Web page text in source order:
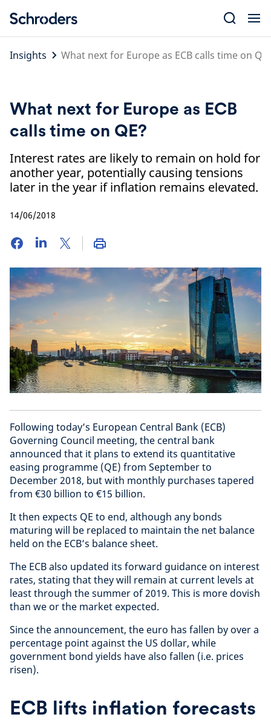
content
Insights
What next for Europe as ECB calls time on
What next for Europe as ECB
calls time on QE?
Interest rates are likely to remain on hold for
another year, potentially causing tensions
later in the year if inflation remains elevated.
14/06/2018
Following today’s European Central Bank (ECB)
Governing Council meeting, the central bank
announced that it plans to extend its quantitative
easing programme (QE) from September to
December 2018, but with monthly purchases tapered
from €30 billion to €15 billion.
It then expects QE to end, although any bonds
maturing will be replaced to maintain the net balance
held on the ECB’s balance sheet.
The ECB also updated its forward guidance on interest
rates, stating that they will remain at current levels at
least through the summer of 2019. This is more dovish
than we or the market expected.
Since the announcement, the euro has fallen by over a
percentage point against the US dollar, while
government bond yields have also fallen (i.e. prices
risen).
ECB lifts inflation forecasts